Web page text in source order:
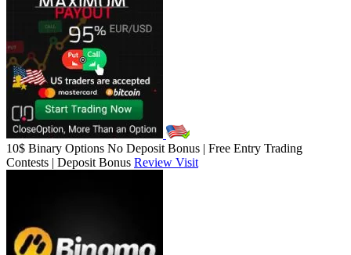
10$ Binary Options No Deposit Bonus | Free Entry Trading
Contests | Deposit Bonus Review Visit